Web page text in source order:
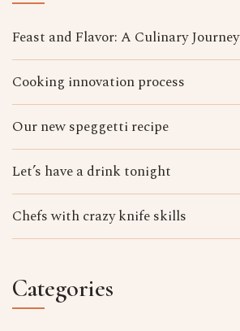
Feast and Flavor: A Culinary Journey
Cooking innovation process
Our new speggetti recipe
Let’s have a drink tonight
Chefs with crazy knife skills
Categories